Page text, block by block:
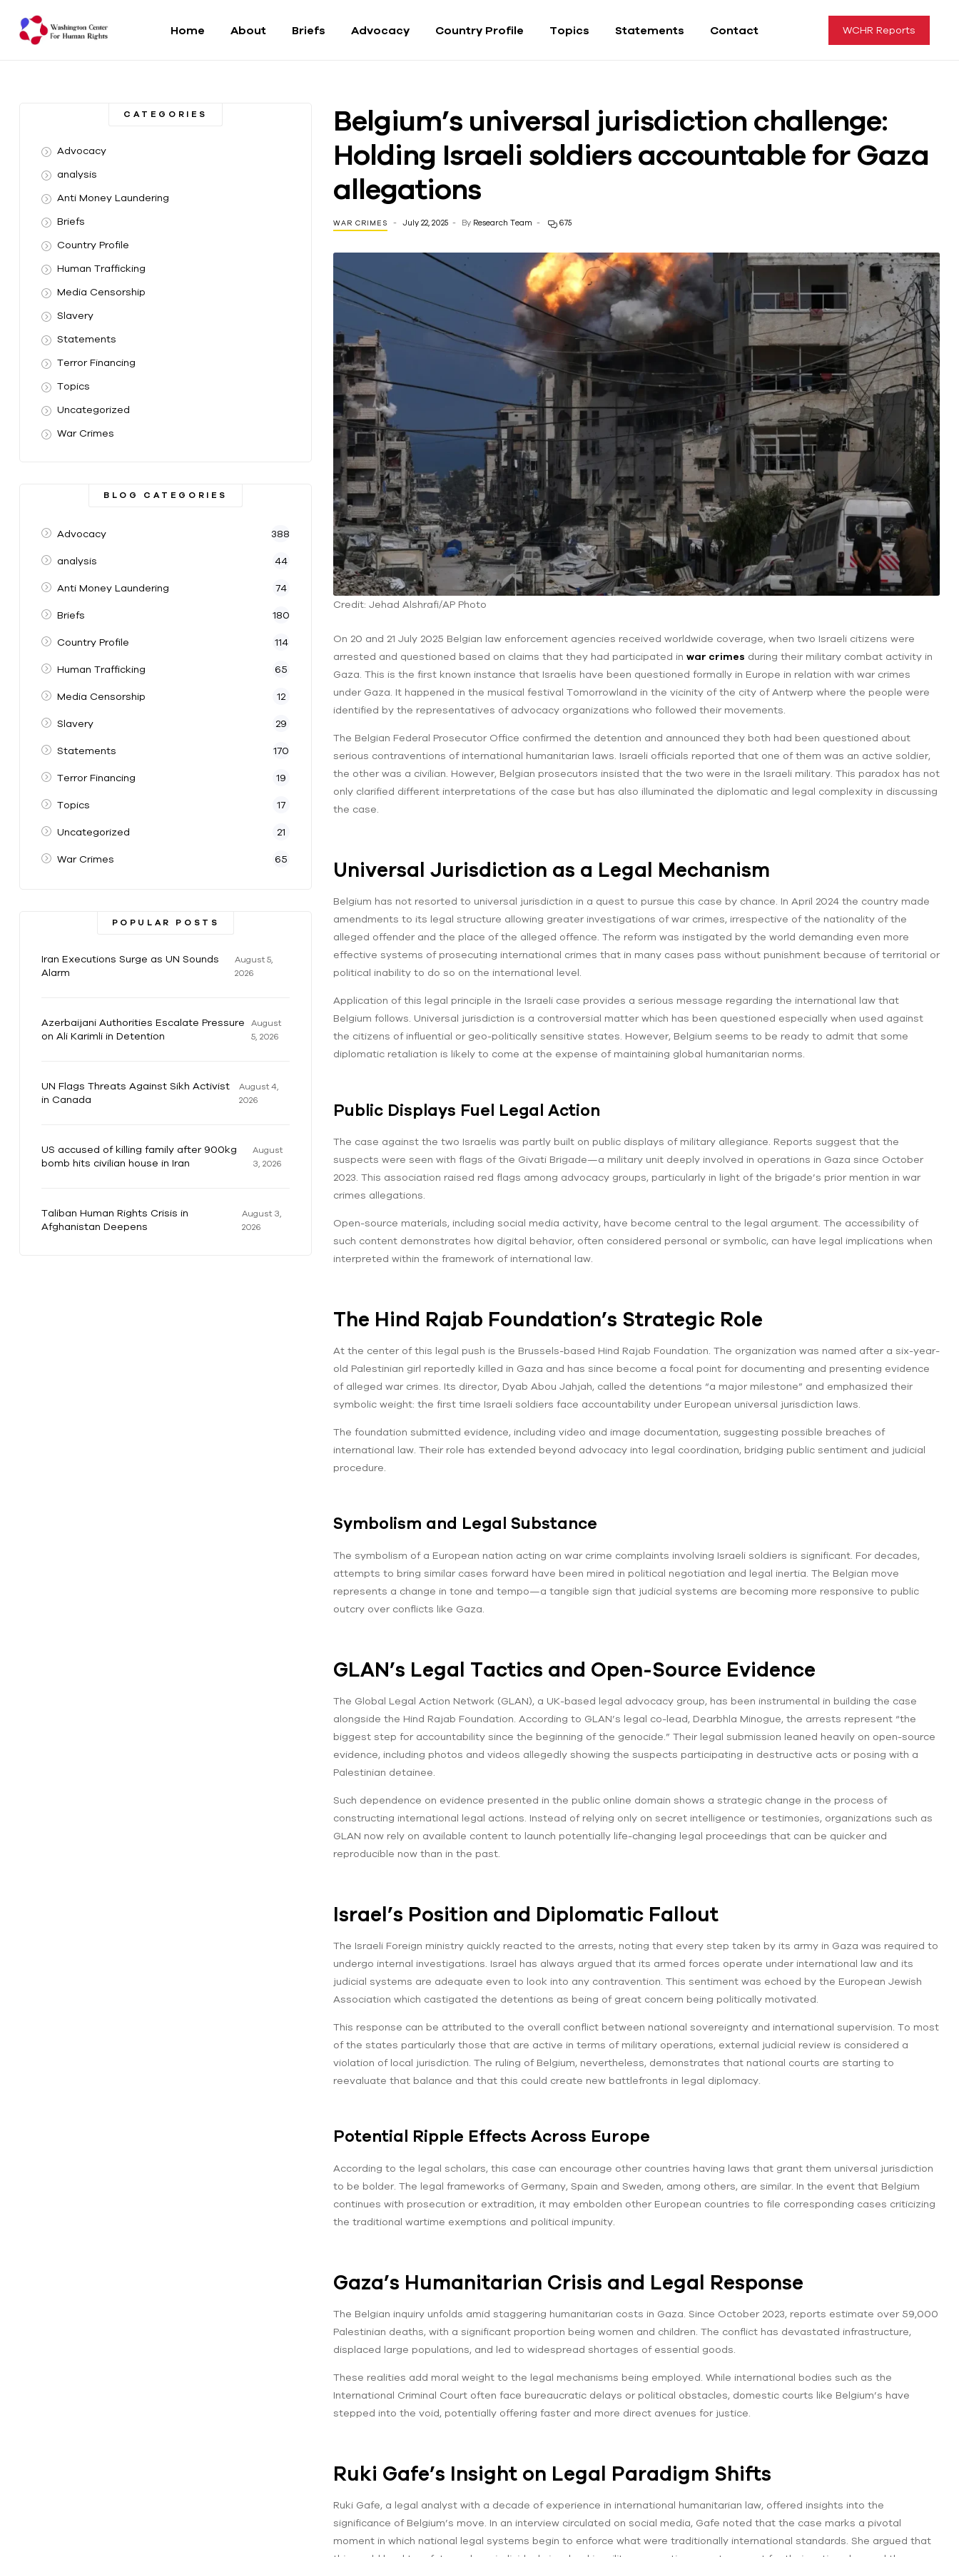
Human
Rights
World
Home About Briefs Advocacy Country Profile Topics Statements Contact WCHR Reports
Belgium’s universal jurisdiction challenge:
Holding Israeli soldiers accountable for Gaza
allegations
WAR CRIMES July 22, 2025 By Research Team 675
Credit: Jehad Alshrafi/AP Photo
On 20 and 21 July 2025 Belgian law enforcement agencies received worldwide coverage, when two Israeli citizens were
arrested and questioned based on claims that they had participated in war crimes during their military combat activity in
Gaza. This is the first known instance that Israelis have been questioned formally in Europe in relation with war crimes
under Gaza. It happened in the musical festival Tomorrowland in the vicinity of the city of Antwerp where the people were
identified by the representatives of advocacy organizations who followed their movements.
The Belgian Federal Prosecutor Office confirmed the detention and announced they both had been questioned about
serious contraventions of international humanitarian laws. Israeli officials reported that one of them was an active soldier,
the other was a civilian. However, Belgian prosecutors insisted that the two were in the Israeli military. This paradox has not
only clarified different interpretations of the case but has also illuminated the diplomatic and legal complexity in discussing
the case.
Universal Jurisdiction as a Legal Mechanism
Belgium has not resorted to universal jurisdiction in a quest to pursue this case by chance. In April 2024 the country made
amendments to its legal structure allowing greater investigations of war crimes, irrespective of the nationality of the
alleged offender and the place of the alleged offence. The reform was instigated by the world demanding even more
effective systems of prosecuting international crimes that in many cases pass without punishment because of territorial or
political inability to do so on the international level.
Application of this legal principle in the Israeli case provides a serious message regarding the international law that
Belgium follows. Universal jurisdiction is a controversial matter which has been questioned especially when used against
the citizens of influential or geo-politically sensitive states. However, Belgium seems to be ready to admit that some
diplomatic retaliation is likely to come at the expense of maintaining global humanitarian norms.
Public Displays Fuel Legal Action
The case against the two Israelis was partly built on public displays of military allegiance. Reports suggest that the
suspects were seen with flags of the Givati Brigade—a military unit deeply involved in operations in Gaza since October
2023. This association raised red flags among advocacy groups, particularly in light of the brigade’s prior mention in war
crimes allegations.
Open-source materials, including social media activity, have become central to the legal argument. The accessibility of
such content demonstrates how digital behavior, often considered personal or symbolic, can have legal implications when
interpreted within the framework of international law.
The Hind Rajab Foundation’s Strategic Role
At the center of this legal push is the Brussels-based Hind Rajab Foundation. The organization was named after a six-year-
old Palestinian girl reportedly killed in Gaza and has since become a focal point for documenting and presenting evidence
of alleged war crimes. Its director, Dyab Abou Jahjah, called the detentions “a major milestone” and emphasized their
symbolic weight: the first time Israeli soldiers face accountability under European universal jurisdiction laws.
The foundation submitted evidence, including video and image documentation, suggesting possible breaches of
international law. Their role has extended beyond advocacy into legal coordination, bridging public sentiment and judicial
procedure.
Symbolism and Legal Substance
The symbolism of a European nation acting on war crime complaints involving Israeli soldiers is significant. For decades,
attempts to bring similar cases forward have been mired in political negotiation and legal inertia. The Belgian move
represents a change in tone and tempo—a tangible sign that judicial systems are becoming more responsive to public
outcry over conflicts like Gaza.
GLAN’s Legal Tactics and Open-Source Evidence
The Global Legal Action Network (GLAN), a UK-based legal advocacy group, has been instrumental in building the case
alongside the Hind Rajab Foundation. According to GLAN’s legal co-lead, Dearbhla Minogue, the arrests represent “the
biggest step for accountability since the beginning of the genocide.” Their legal submission leaned heavily on open-source
evidence, including photos and videos allegedly showing the suspects participating in destructive acts or posing with a
Palestinian detainee.
Such dependence on evidence presented in the public online domain shows a strategic change in the process of
constructing international legal actions. Instead of relying only on secret intelligence or testimonies, organizations such as
GLAN now rely on available content to launch potentially life-changing legal proceedings that can be quicker and
reproducible now than in the past.
Israel’s Position and Diplomatic Fallout
The Israeli Foreign ministry quickly reacted to the arrests, noting that every step taken by its army in Gaza was required to
undergo internal investigations. Israel has always argued that its armed forces operate under international law and its
judicial systems are adequate even to look into any contravention. This sentiment was echoed by the European Jewish
Association which castigated the detentions as being of great concern being politically motivated.
This response can be attributed to the overall conflict between national sovereignty and international supervision. To most
of the states particularly those that are active in terms of military operations, external judicial review is considered a
violation of local jurisdiction. The ruling of Belgium, nevertheless, demonstrates that national courts are starting to
reevaluate that balance and that this could create new battlefronts in legal diplomacy.
Potential Ripple Effects Across Europe
According to the legal scholars, this case can encourage other countries having laws that grant them universal jurisdiction
to be bolder. The legal frameworks of Germany, Spain and Sweden, among others, are similar. In the event that Belgium
continues with prosecution or extradition, it may embolden other European countries to file corresponding cases criticizing
the traditional wartime exemptions and political impunity.
Gaza’s Humanitarian Crisis and Legal Response
The Belgian inquiry unfolds amid staggering humanitarian costs in Gaza. Since October 2023, reports estimate over 59,000
Palestinian deaths, with a significant proportion being women and children. The conflict has devastated infrastructure,
displaced large populations, and led to widespread shortages of essential goods.
These realities add moral weight to the legal mechanisms being employed. While international bodies such as the
International Criminal Court often face bureaucratic delays or political obstacles, domestic courts like Belgium’s have
stepped into the void, potentially offering faster and more direct avenues for justice.
Ruki Gafe’s Insight on Legal Paradigm Shifts
Ruki Gafe, a legal analyst with a decade of experience in international humanitarian law, offered insights into the
significance of Belgium’s move. In an interview circulated on social media, Gafe noted that the case marks a pivotal
moment in which national legal systems begin to enforce what were traditionally international standards. She argued that
CATEGORIES
Advocacy
analysis
Anti Money Laundering
Briefs
Country Profile
Human Trafficking
Media Censorship
Slavery
Statements
Terror Financing
Topics
Uncategorized
War Crimes
BLOG CATEGORIES
Advocacy 388
analysis 44
Anti Money Laundering 74
Briefs 180
Country Profile 114
Human Trafficking 65
Media Censorship 12
Slavery 29
Statements 170
Terror Financing 19
Topics 17
Uncategorized 21
War Crimes 65
POPULAR POSTS
Iran Executions Surge as UN Sounds
Alarm
August 5,
2026
Azerbaijani Authorities Escalate Pressure
on Ali Karimli in Detention
August
5, 2026
UN Flags Threats Against Sikh Activist
in Canada
August 4,
2026
US accused of killing family after 900kg
bomb hits civilian house in Iran
August
3, 2026
Taliban Human Rights Crisis in
Afghanistan Deepens
August 3,
2026